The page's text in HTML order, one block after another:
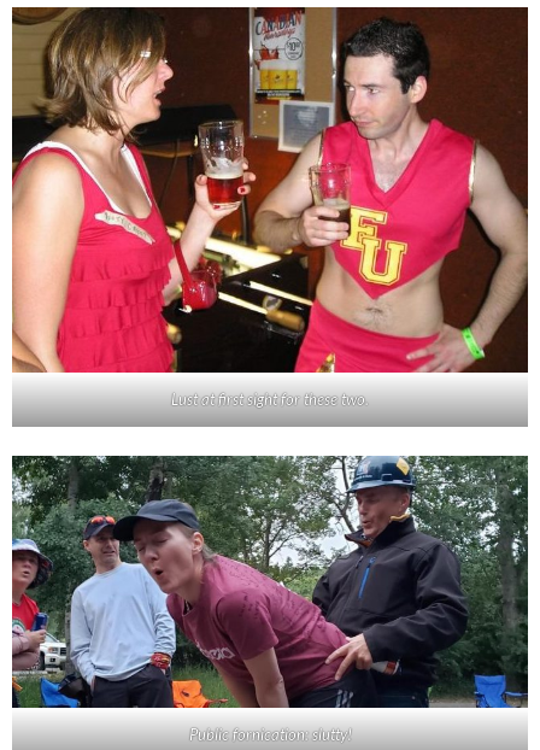
Lust at first sight for these two.
Public fornication: slutty!